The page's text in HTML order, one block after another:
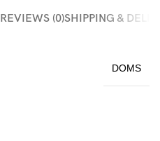
REVIEWS (0)SHIPPING &
DOMS